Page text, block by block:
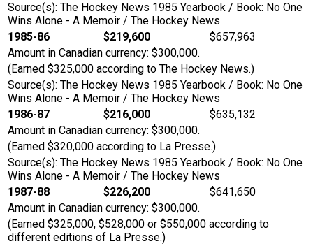
Source(s): The Hockey News 1985 Yearbook / Book: No One
Wins Alone - A Memoir / The Hockey News
1985-86
$219,600
$657,963
Amount in Canadian currency: $300,000.
(Earned $325,000 according to The Hockey News.)
Source(s): The Hockey News 1985 Yearbook / Book: No One
Wins Alone - A Memoir / The Hockey News
1986-87
$216,000
$635,132
Amount in Canadian currency: $300,000.
(Earned $320,000 according to La Presse.)
Source(s): The Hockey News 1985 Yearbook / Book: No One
Wins Alone - A Memoir / The Hockey News
1987-88
$226,200
$641,650
Amount in Canadian currency: $300,000.
(Earned $325,000, $528,000 or $550,000 according to
different editions of La Presse.)